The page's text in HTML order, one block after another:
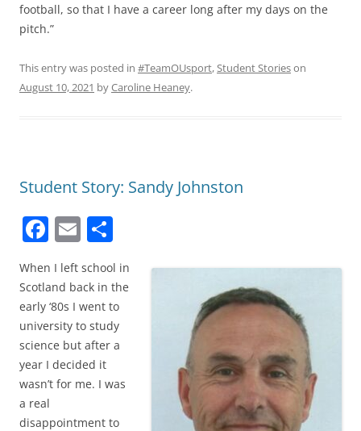
football, so that I have a career long after my days on the
pitch.”
This entry was posted in #TeamOUsport,Student Storieson
August 10, 2021 byCaroline Heaney.
Student Story: Sandy Johnston
F
a
c
e
b
o
o
k
E
m
ai
l
h
ar
e
When I left school in
Scotland back in the
early ‘80s I went to
university to study
science but after a
year I decided it
wasn’t for me. I was
a real
disappointment to